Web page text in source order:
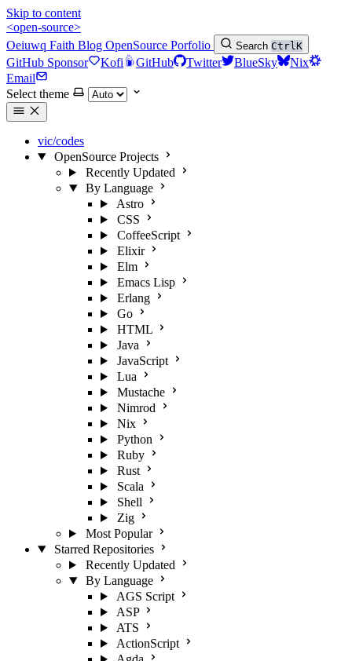
Skip to content
<open-source>
Oeiuwq Faith Blog OpenSource Porfolio Search CtrlK
GitHub Sponsor Kofi GitHub Twitter BlueSky
Nix
Email
Select theme
vic/codes
OpenSource Projects
Recently Updated
By Language
Astro
CSS
CoffeeScript
Elixir
Elm
Emacs Lisp
Erlang
Go
HTML
Java
JavaScript
Lua
Mustache
Nimrod
Nix
Python
Ruby
Rust
Scala
Shell
Zig
Most Popular
Starred Repositories
Recently Updated
By Language
AGS Script
ASP
ATS
ActionScript